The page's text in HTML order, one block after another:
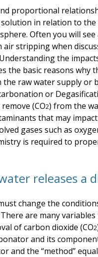
proportional
in relation to the
Often you will
air stripping when
the
the basic reasons why
the raw water supply or
or
(CO2) from the
that may
gases such as
is required to
releases a
change the
are many
of carbon dioxide (CO2
and its
and the “method”